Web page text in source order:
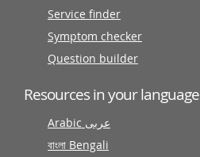
Service finder
Symptom checker
Question builder
Resources in your language
Arabic عربى
বাংলা Bengali